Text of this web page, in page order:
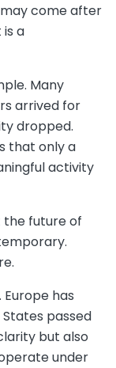
come after
a
Many
arrived for
dropped.
that only a
activity
the future of
has
passed
but also
under